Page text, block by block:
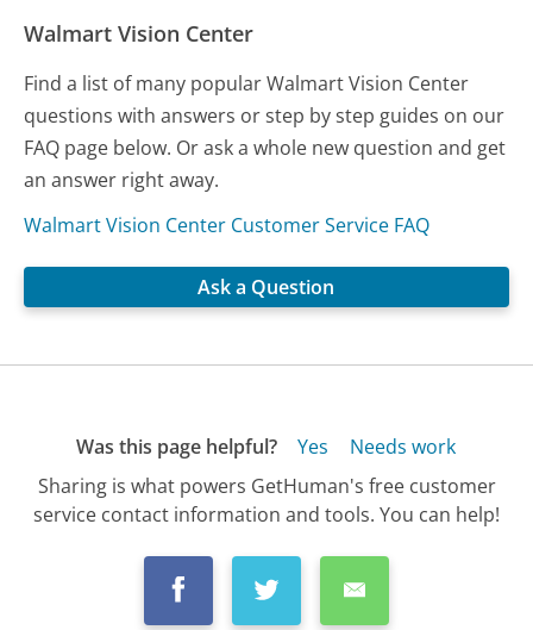
Walmart Vision Center
Find a list of many popular Walmart Vision Center
questions with answers or step by step guides on our
FAQ page below. Or ask a whole new question and get
an answer right away.
Walmart Vision Center Customer Service FAQ
Ask a Question
Was this page helpful? Yes
Needs work
Sharing is what powers GetHuman's free customer
service contact information and tools. You can help!